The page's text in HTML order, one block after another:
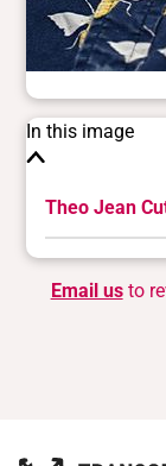
In this image
Theo Jean
Email usto